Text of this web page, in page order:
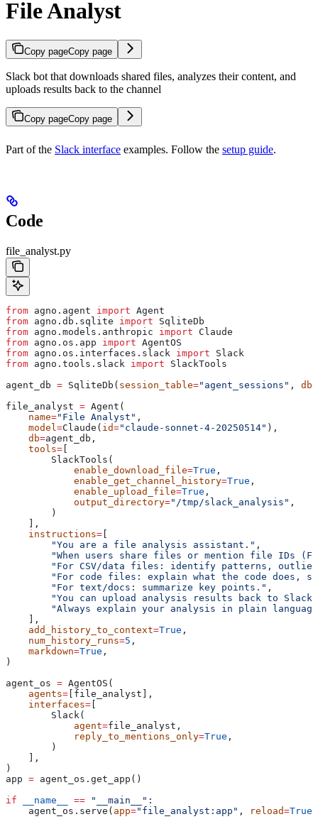
File Analyst
Copy pageCopy page
Slack bot that downloads shared files, analyzes their content, and
uploads results back to the channel
Copy pageCopy page
Part of the Slack interface examples. Follow the setup guide.
Code
file_analyst.py
from agno.agent import Agent
from agno.db.sqlite import SqliteDb
from agno.models.anthropic import Claude
from agno.os.app import AgentOS
from agno.os.interfaces.slack import Slack
from agno.tools.slack import SlackTools
agent_db = SqliteDb( session_table="agent_sessions" ,
file_analyst = Agent(
    name
="File Analyst" ,
    model
=Claude( id="claude-sonnet-4-20250514" ),
    db
=agent_db,
    tools
= [
        SlackTools(
            enable_download_file
=True ,
            enable_get_channel_history
=True ,
            enable_upload_file
=True ,
            output_directory
="/tmp/slack_analysis" ,
        )
    ],
    instructions
= [
        "You are a file analysis assistant."
,
"When users share files or mention file IDs
"For CSV/data files: identify patterns,
"For code files: explain what the code does,
        "For text/docs: summarize key points."
,
"You can upload analysis results back to Slack
"Always explain your analysis in plain
    ],
    add_history_to_context
=True ,
    num_history_runs
=5 ,
    markdown
=True ,
)
agent_os = AgentOS(
    agents
= [file_analyst],
    interfaces
= [
        Slack(
            agent
=file_analyst,
            reply_to_mentions_only
=True ,
        )
    ],
)
app = agent_os.get_app()
if __name__ == "__main__" :
    agent_os.serve(
app="file_analyst:app" , reload=True